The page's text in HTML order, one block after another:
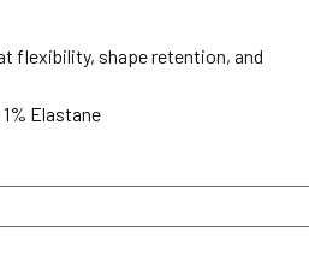
flexibility, shape retention, and
Elastane